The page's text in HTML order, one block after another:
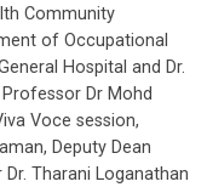
Community
of Occupational
Hospital and Dr.
Dr Mohd
Voce session,
Deputy Dean
Tharani Loganathan